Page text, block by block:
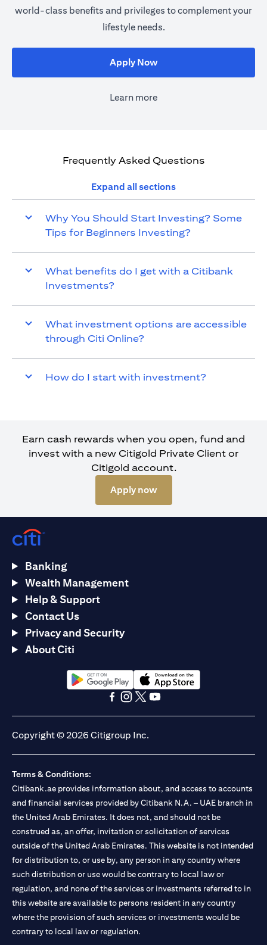
world-class benefits and privileges to complement your
lifestyle needs.
Apply Nowopens in a new tab
Learn more
Frequently Asked Questions
Expand all sections
Why You Should Start Investing? Some
Tips for Beginners Investing?
What benefits do I get with a Citibank
Investments?
What investment options are accessible
through Citi Online?
How do I start with investment?
Earn cash rewards when you open, fund and
invest with a new Citigold Private Client or
Citigold account.
Apply nowopens in a new tab
Banking
Wealth Management
Help & Support
Contact Us
Privacy and Security
About Citi
opens in a new tabopens in a new tab
Copyright © 2026 Citigroup Inc.
Terms & Conditions:
Citibank.ae provides information about, and access to accounts
and financial services provided by Citibank N.A. – UAE branch in
the United Arab Emirates. It does not, and should not be
construed as, an offer, invitation or solicitation of services
outside of the United Arab Emirates. This website is not intended
for distribution to, or use by, any person in any country where
such distribution or use would be contrary to local law or
regulation, and none of the services or investments referred to in
this website are available to persons resident in any country
where the provision of such services or investments would be
contrary to local law or regulation.